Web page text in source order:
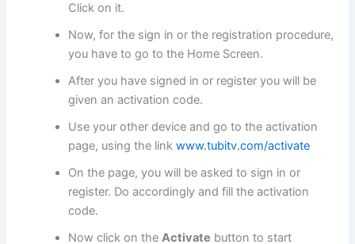
Click on it.
Now, for the sign in or the registration procedure,
you have to go to the Home Screen.
After you have signed in or register you will be
given an activation code.
Use your other device and go to the activation
page, using the linkwww.tubitv.com/activate
On the page, you will be asked to sign in or
register. Do accordingly and fill the activation
code.
Now click on theActivate button to start